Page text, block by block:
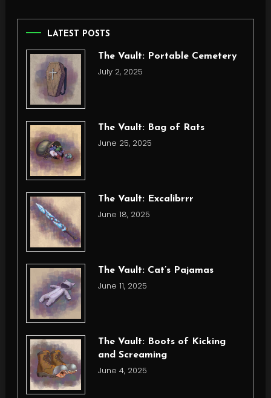
LATEST POSTS
The Vault: Portable Cemetery
July 2, 2025
The Vault: Bag of Rats
June 25, 2025
The Vault: Excalibrrr
June 18, 2025
The Vault: Cat’s Pajamas
June 11, 2025
The Vault: Boots of Kicking
and Screaming
June 4, 2025